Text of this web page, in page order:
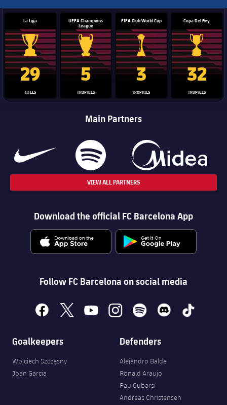
La Liga
La Liga trophy
29
TITLES
UEFA Champions
League
Champions League trophy
5
TROPHIES
FIFA Club World Cup
Club World Cup trophy
3
TROPHIES
Copa Del Rey
Copa Del
32
TROPHIES
Main Partners
VIEW ALL PARTNERS
Download the official FC Barcelona App
Follow FC Barcelona on social media
facebook
x youtubeinstagramspotify discord tiktok
Goalkeepers
Wojciech Szczęsny
Joan Garcia
Defenders
Alejandro Balde
Ronald Araujo
Pau Cubarsí
Andreas Christensen